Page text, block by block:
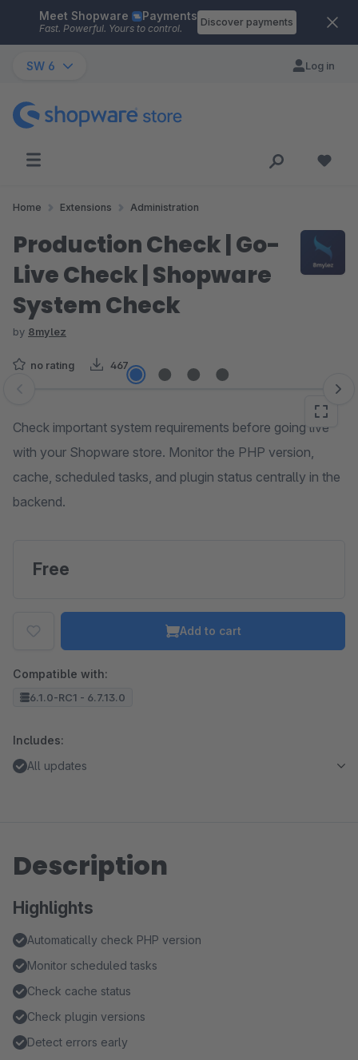
Skip to main content
Meet Shopware Payments
Fast. Powerful. Yours to control.
Discover payments
SW 6 Log in
Home Extensions Administration
Production Check | Go-
Live Check | Shopware
System Check
by 8mylez
no rating 467
Skip image gallery
Check important system requirements before going live
with your Shopware store. Monitor the PHP version,
cache, scheduled tasks, and plugin status centrally in the
backend.
Free
Add to cart
Compatible with:
6.1.0-RC1 - 6.7.13.0
Includes:
All updates
Description
Highlights
Automatically check PHP version
Monitor scheduled tasks
Check cache status
Check plugin versions
Detect errors early